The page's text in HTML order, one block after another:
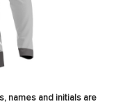
names and initials are